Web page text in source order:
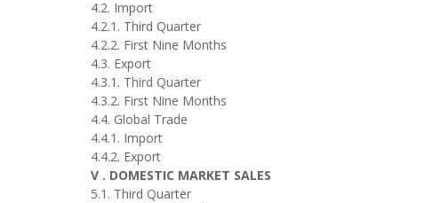
4.2. Import
4.2.1. Third Quarter
4.2.2. First Nine Months
4.3. Export
4.3.1. Third Quarter
4.3.2. First Nine Months
4.4. Global Trade
4.4.1. Import
4.4.2. Export
V . DOMESTIC MARKET SALES
5.1. Third Quarter